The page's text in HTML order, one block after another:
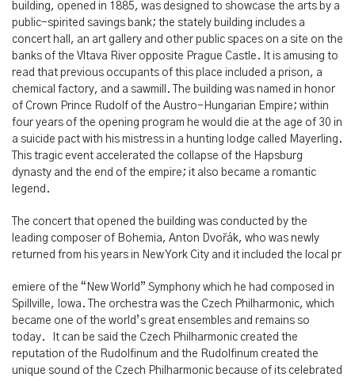
building, opened in 1885, was designed to showcase the arts by a
public-spirited savings bank; the stately building includes a
concert hall, an art gallery and other public spaces on a site on the
banks of the Vltava River opposite Prague Castle. It is amusing to
read that previous occupants of this place included a prison, a
chemical factory, and a sawmill. The building was named in honor
of Crown Prince Rudolf of the Austro-Hungarian Empire; within
four years of the opening program he would die at the age of 30 in
a suicide pact with his mistress in a hunting lodge called Mayerling.
This tragic event accelerated the collapse of the Hapsburg
dynasty and the end of the empire; it also became a romantic
legend.
The concert that opened the building was conducted by the
leading composer of Bohemia, Anton Dvořák, who was newly
returned from his years in New York City and it included the local pr
emiere of the “New World” Symphony which he had composed in
Spillville, Iowa. The orchestra was the Czech Philharmonic, which
became one of the world’s great ensembles and remains so
today. It can be said the Czech Philharmonic created the
reputation of the Rudolfinum and the Rudolfinum created the
unique sound of the Czech Philharmonic because of its celebrated